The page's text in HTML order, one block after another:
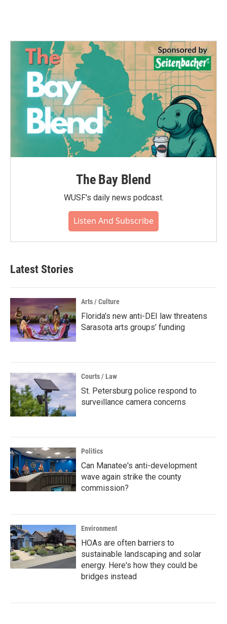
The Bay Blend
WUSF's daily news podcast.
Listen And Subscribe
Latest Stories
Arts / Culture
Florida’s new anti-DEI law threatens
Sarasota arts groups’ funding
Courts / Law
St. Petersburg police respond to
surveillance camera concerns
Politics
Can Manatee's anti-development
wave again strike the county
commission?
Environment
HOAs are often barriers to
sustainable landscaping and solar
energy. Here's how they could be
bridges instead